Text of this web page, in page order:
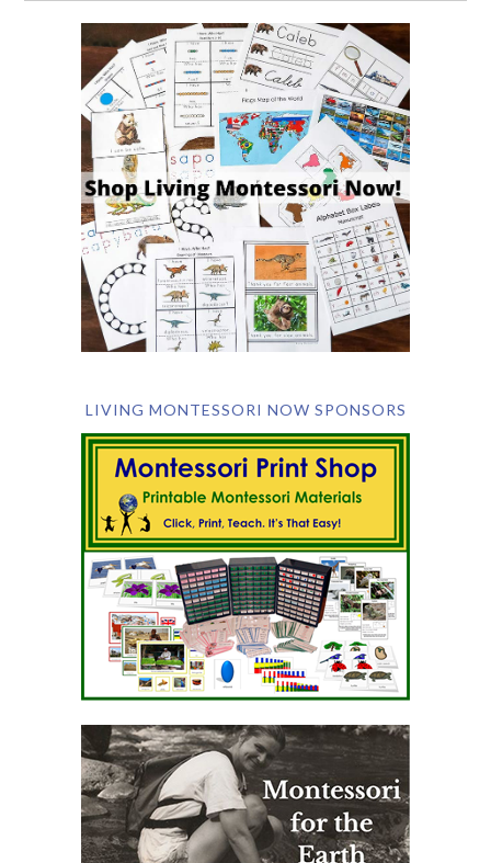
LIVING MONTESSORI NOW SPONSORS